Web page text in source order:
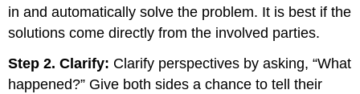
in and automatically solve the problem. It is best if the
solutions come directly from the involved parties.
Step 2. Clarify: Clarify perspectives by asking, “What
happened?” Give both sides a chance to tell their